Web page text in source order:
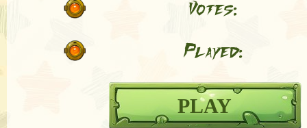
Votes:
Played:
PLAY